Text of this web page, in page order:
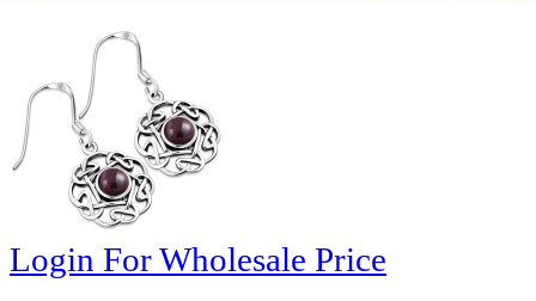
Login For Wholesale Price